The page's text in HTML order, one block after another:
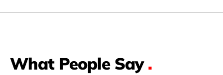
What People Say.